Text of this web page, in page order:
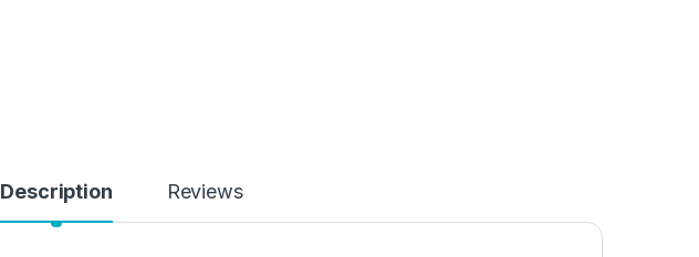
Description Reviews